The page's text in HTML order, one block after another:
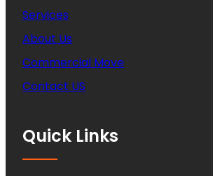
Services
About Us
Commercial Move
Contact US
Quick Links